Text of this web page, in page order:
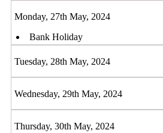
Monday, 27th May, 2024
Bank Holiday
Tuesday, 28th May, 2024
Wednesday, 29th May, 2024
Thursday, 30th May, 2024